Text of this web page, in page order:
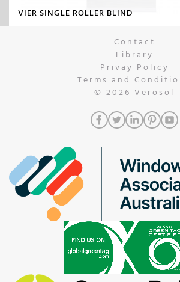
VIER SINGLE ROLLER BLIND
Contact
Library
Privay Policy
Terms and
© 2026 Verosol